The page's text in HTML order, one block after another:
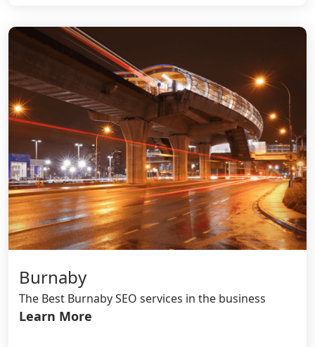
Burnaby
The Best Burnaby SEO services in the business
Learn More